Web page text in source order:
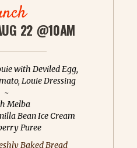
22 @10AM
with Deviled Egg,
Louie Dressing
~
Melba
Bean Ice Cream
Puree
Baked Bread